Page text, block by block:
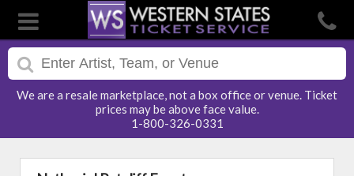
We are a resale marketplace, not a box office or venue. Ticket
prices may be above face value.
1-800-326-0331